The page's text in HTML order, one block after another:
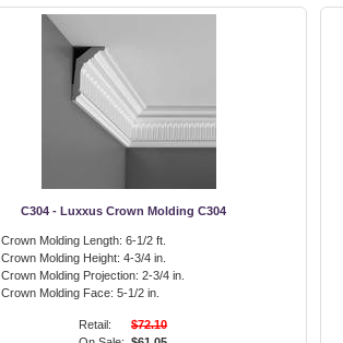
C304 - Luxxus Crown Molding C304
Crown Molding Length: 6-1/2 ft.
Crown Molding Height: 4-3/4 in.
Crown Molding Projection: 2-3/4 in.
Crown Molding Face: 5-1/2 in.
Retail:
$72.10